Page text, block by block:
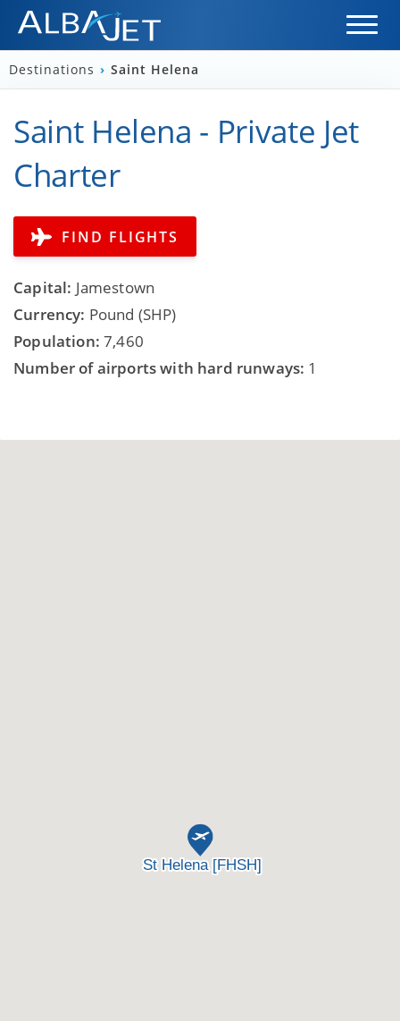
Destinations › Saint Helena
Saint Helena - Private Jet
Charter
FIND FLIGHTS
Capital: Jamestown
Currency: Pound (SHP)
Population:7,460
Number of airports with hard runways: 1